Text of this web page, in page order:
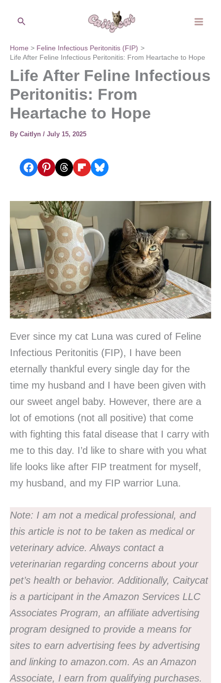
Search
Home
Feline Infectious Peritonitis (FIP)
Life After Feline Infectious Peritonitis: From Heartache to Hope
Life After Feline Infectious
Peritonitis: From
Heartache to Hope
By Caitlyn / July 15, 2025
Share on Facebook
Share on Pinterest
Share on Threads
Share on Flipboard
Share on Bluesky
Ever since my cat Luna was cured of Feline
Infectious Peritonitis (FIP), I have been
eternally thankful every single day for the
time my husband and I have been given with
our sweet angel baby. However, there are a
lot of emotions (not all positive) that come
with fighting this fatal disease that I carry with
me to this day. I’d like to share with you what
life looks like after FIP treatment for myself,
my husband, and my FIP warrior Luna.
Note: I am not a medical professional, and
this article is not to be taken as medical or
veterinary advice. Always contact a
veterinarian regarding concerns about your
pet’s health or behavior. Additionally, Caitycat
is a participant in the Amazon Services LLC
Associates Program, an affiliate advertising
program designed to provide a means for
sites to earn advertising fees by advertising
and linking to amazon.com. As an Amazon
Associate, I earn from qualifying purchases.